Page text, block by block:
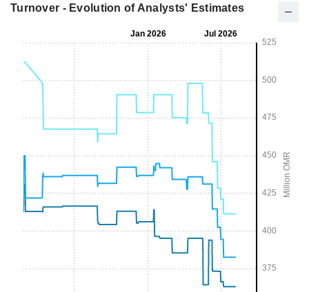
Turnover - Evolution of Analysts' Estimates